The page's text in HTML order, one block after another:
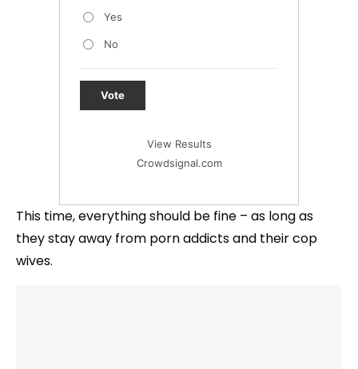
Yes
No
Vote
View Results
Crowdsignal.com
This time, everything should be fine – as long as
they stay away from porn addicts and their cop
wives.